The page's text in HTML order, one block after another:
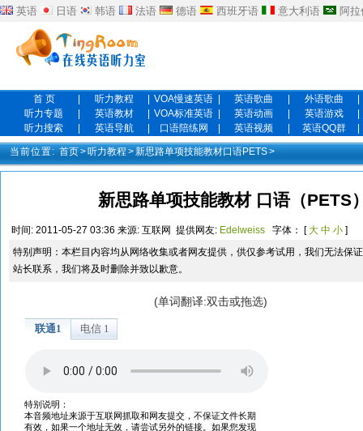
英语 日语 韩语 法语 德语 西班牙语 意大利语 阿
首 页 听力教程 VOA慢速英语 英语歌曲 外语歌曲
听力专题
英语教材 VOA标准英语 英语动画 英语游戏
听力搜索
英语导航 口语陪练网 英语视频 英语QQ群
当前位置: 首页>听力教程 >新思路单项技能教材口语PETS>
新思路单项技能教材 口语（PETS
时间: 2011-05-27 03:36 来源: 互联网 提供网友: Edelweiss 字体： [大 中 小 ]
特别声明：本栏目内容均从网络收集或者网友提供，供仅参考试用，我们无法保
站长联系，我们将及时删除并致以歉意。
(单词翻译:双击或拖选)